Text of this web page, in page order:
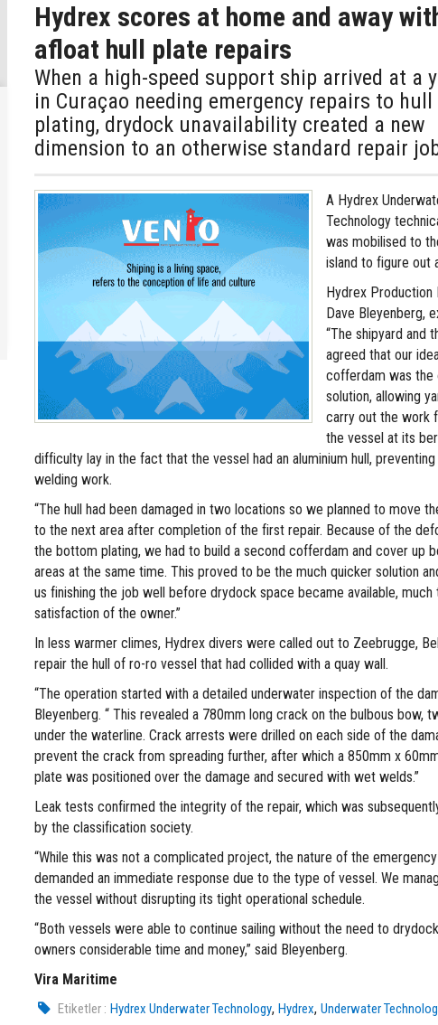
Hydrex scores at home and away
afloat hull plate repairs
When a high-speed support ship arrived at a
in Curaçao needing emergency repairs to hull
plating, drydock unavailability created a new
dimension to an otherwise standard repair
A Hydrex
Technology
was mobilised to
island to figure out
Hydrex Production
Dave Bleyenberg,
“The shipyard and
agreed that our
cofferdam was the
solution, allowing
carry out the work
the vessel at its
difficulty lay in the fact that the vessel had an aluminium hull,
welding work.
“The hull had been damaged in two locations so we planned to move
to the next area after completion of the first repair. Because of the
the bottom plating, we had to build a second cofferdam and cover up
areas at the same time. This proved to be the much quicker solution
us finishing the job well before drydock space became available, much
satisfaction of the owner.”
In less warmer climes, Hydrex divers were called out to Zeebrugge,
repair the hull of ro-ro vessel that had collided with a quay wall.
“The operation started with a detailed underwater inspection of the
Bleyenberg. “ This revealed a 780mm long crack on the bulbous bow,
under the waterline. Crack arrests were drilled on each side of the
prevent the crack from spreading further, after which a 850mm x
plate was positioned over the damage and secured with wet welds.”
Leak tests confirmed the integrity of the repair, which was
by the classification society.
“While this was not a complicated project, the nature of the
demanded an immediate response due to the type of vessel. We
the vessel without disrupting its tight operational schedule.
“Both vessels were able to continue sailing without the need to
owners considerable time and money,” said Bleyenberg.
Vira Maritime
Etiketler : Hydrex Underwater Technology,Hydrex,Underwater